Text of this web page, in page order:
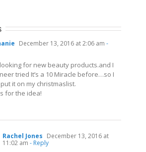
December 13, 2016 at 2:06 am -
for new beauty products.and I
tried It’s a 10 Miracle before…so I
it on my christmaslist.
for the idea!
Rachel Jones December 13, 2016 at
11:02 am - Reply